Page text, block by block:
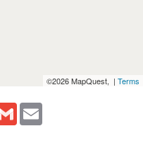
©2026 MapQuest, | Terms
Gmail